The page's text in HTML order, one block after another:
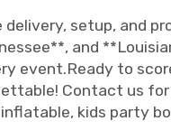
delivery, setup, and
and
event.Ready to
Contact us
kids party